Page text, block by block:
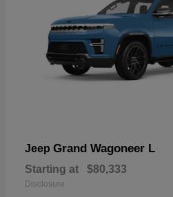
Jeep Grand Wagoneer L
Starting at $80,333
Disclosure